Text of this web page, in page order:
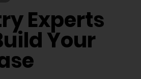
Experts
Your